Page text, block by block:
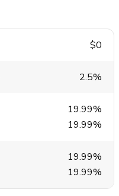
$0
2.5%
19.99%
19.99%
19.99%
19.99%